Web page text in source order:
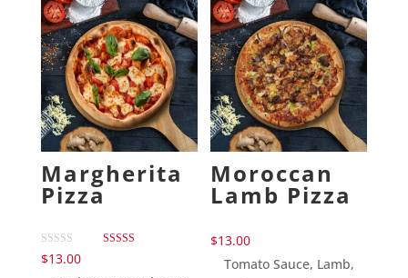
Margherita
Pizza
$13.00
Moroccan
Lamb Pizza
$13.00
Tomato Sauce, Lamb,